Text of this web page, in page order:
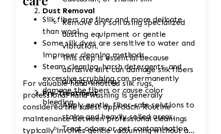
Dust Removal
Remove dry soil using specialized
dusting equipment or gentle
vibration.
This step is essential because
abrasive dirt can damage silk fibers
during washing.
Pre-Treatment
Apply gentle, fiber-safe solutions to
stains and heavily soiled areas.
Treat odors or pet contamination
Silk fibers are finer and more delicate
than wool.
Some silk dyes are sensitive to water and
improper cleaning methods.
Steam cleaning, harsh detergents, and
excessive scrubbing can permanently
damage the fibers or cause color
bleeding.
For valuable hand-knotted silk rugs,
professional hand washing is generally
considered the safest approach. Routine
maintenance between professional cleanings
typically involves gentle vacuuming without a